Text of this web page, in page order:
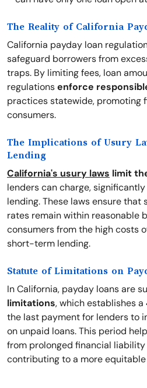
The Reality of California
California payday loan
safeguard borrowers from
traps. By limiting fees, loan
regulationsenforce
practices statewide, promoting
consumers.
The Implications of Usury
Lending
California's usury laws limit
lenders can charge,
lending. These laws ensure
rates remain within reasonable
consumers from the high costs
short-term lending.
Statute of Limitations on
In California, payday loans are
limitations, which establishes a
the last payment for lenders to
on unpaid loans. This period
from prolonged financial
contributing to a more